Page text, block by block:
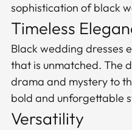
sophistication of black
Timeless
Black wedding dresses
that is unmatched. The
drama and mystery to
bold and unforgettable
Versatility